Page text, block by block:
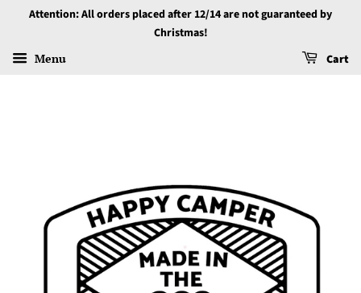
Attention: All orders placed after 12/14 are not guaranteed by
Christmas!
Menu Cart